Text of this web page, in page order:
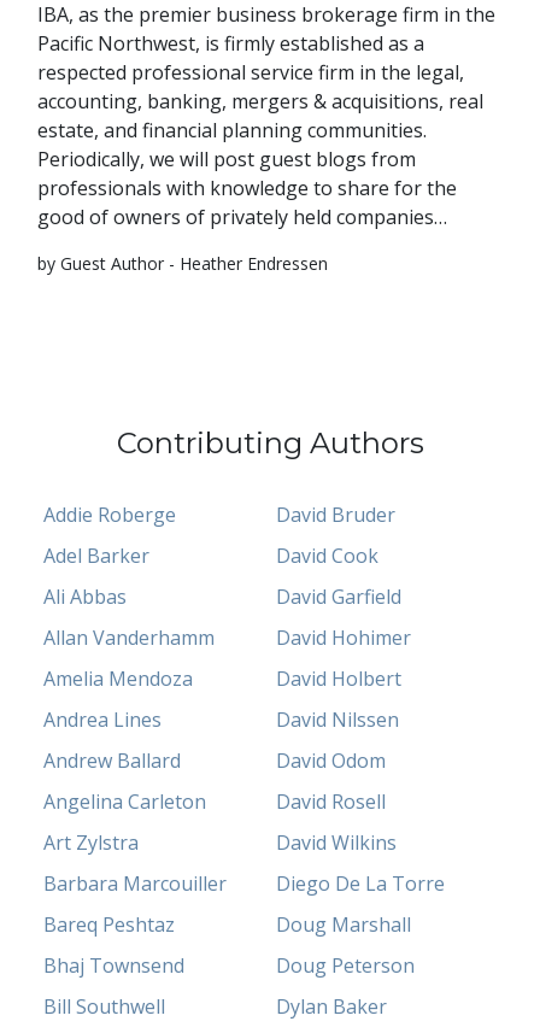
IBA, as the premier business brokerage firm in the
Pacific Northwest, is firmly established as a
respected professional service firm in the legal,
accounting, banking, mergers & acquisitions, real
estate, and financial planning communities.
Periodically, we will post guest blogs from
professionals with knowledge to share for the
good of owners of privately held companies…
by Guest Author - Heather Endressen
Contributing Authors
Addie Roberge
Adel Barker
Ali Abbas
Allan Vanderhamm
Amelia Mendoza
Andrea Lines
Andrew Ballard
Angelina Carleton
Art Zylstra
Barbara Marcouiller
Bareq Peshtaz
Bhaj Townsend
Bill Southwell
David Bruder
David Cook
David Garfield
David Hohimer
David Holbert
David Nilssen
David Odom
David Rosell
David Wilkins
Diego De La Torre
Doug Marshall
Doug Peterson
Dylan Baker